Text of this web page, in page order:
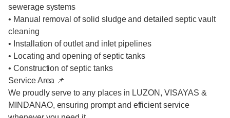
sewerage systems
• Manual removal of solid sludge and detailed septic vault
cleaning
• Installation of outlet and inlet pipelines
• Locating and opening of septic tanks
• Construction of septic tanks
Service Area 📌
We proudly serve to any places in LUZON, VISAYAS &
MINDANAO, ensuring prompt and efficient service